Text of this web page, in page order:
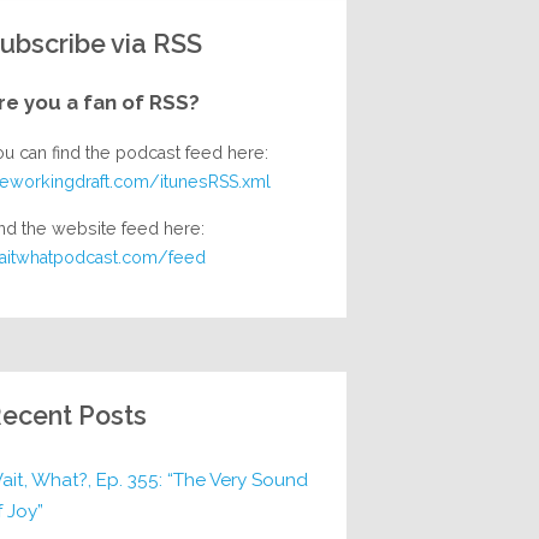
via RSS
you a fan of RSS?
can find the podcast feed here:
itunesRSS.xml
the website feed here:
feed
Posts
What?, Ep. 355: “The Very Sound
Joy”